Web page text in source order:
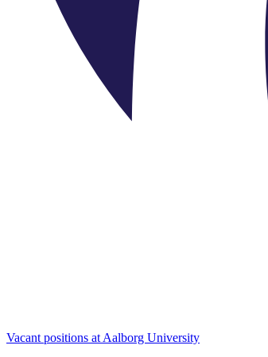
Vacant positions at Aalborg University